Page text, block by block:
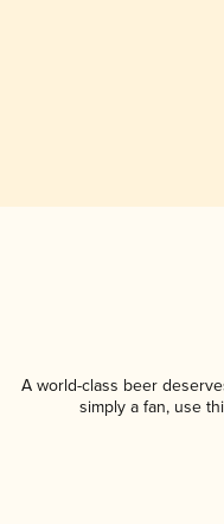
A world-class beer
simply a fan, use